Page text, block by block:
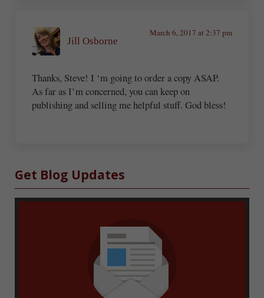
Jill Osborne
March 6, 2017 at 2:37 pm
Thanks, Steve! I ‘m going to order a copy ASAP.
As far as I’m concerned, you can keep on
publishing and selling me helpful stuff. God bless!
Sidebar
Get Blog Updates